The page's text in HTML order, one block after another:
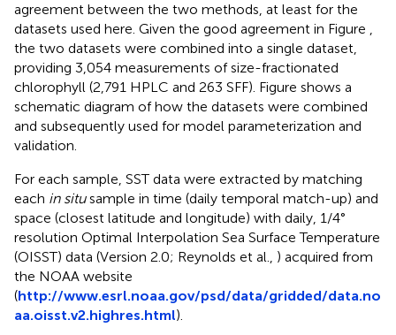
agreement between the two methods, at least for the
datasets used here. Given the good agreement in Figure ,
the two datasets were combined into a single dataset,
providing 3,054 measurements of size-fractionated
chlorophyll (2,791 HPLC and 263 SFF). Figure shows a
schematic diagram of how the datasets were combined
and subsequently used for model parameterization and
validation.
For each sample, SST data were extracted by matching
each in situsample in time (daily temporal match-up) and
space (closest latitude and longitude) with daily, 1/4°
resolution Optimal Interpolation Sea Surface Temperature
(OISST) data (Version 2.0; Reynolds et al., ) acquired from
the NOAA website
(http://www.esrl.noaa.gov/psd/data/gridded/data.no
aa.oisst.v2.highres.html).